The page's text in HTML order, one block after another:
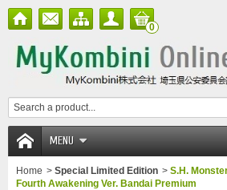
0
MENU
Home > Special Limited Edition > S.H.
Fourth Awakening Ver. Bandai Premium